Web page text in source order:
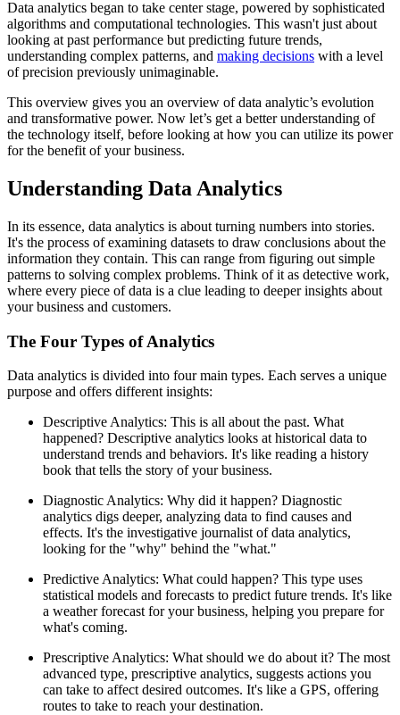
Data analytics began to take center stage, powered by sophisticated
algorithms and computational technologies. This wasn't just about
looking at past performance but predicting future trends,
understanding complex patterns, and making decisions with a level
of precision previously unimaginable.
This overview gives you an overview of data analytic’s evolution
and transformative power. Now let’s get a better understanding of
the technology itself, before looking at how you can utilize its power
for the benefit of your business.
Understanding Data Analytics
In its essence, data analytics is about turning numbers into stories.
It's the process of examining datasets to draw conclusions about the
information they contain. This can range from figuring out simple
patterns to solving complex problems. Think of it as detective work,
where every piece of data is a clue leading to deeper insights about
your business and customers.
The Four Types of Analytics
Data analytics is divided into four main types. Each serves a unique
purpose and offers different insights:
Descriptive Analytics: This is all about the past. What
happened? Descriptive analytics looks at historical data to
understand trends and behaviors. It's like reading a history
book that tells the story of your business.
Diagnostic Analytics: Why did it happen? Diagnostic
analytics digs deeper, analyzing data to find causes and
effects. It's the investigative journalist of data analytics,
looking for the "why" behind the "what."
Predictive Analytics: What could happen? This type uses
statistical models and forecasts to predict future trends. It's like
a weather forecast for your business, helping you prepare for
what's coming.
Prescriptive Analytics: What should we do about it? The most
advanced type, prescriptive analytics, suggests actions you
can take to affect desired outcomes. It's like a GPS, offering
routes to take to reach your destination.